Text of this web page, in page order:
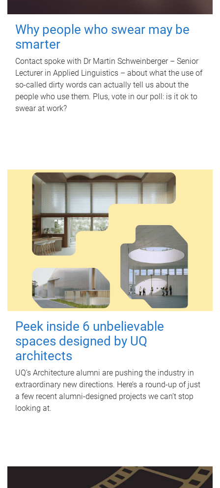
Why people who swear may be
smarter
Contact spoke with Dr Martin Schweinberger – Senior
Lecturer in Applied Linguistics – about what the use of
so-called dirty words can actually tell us about the
people who use them. Plus, vote in our poll: is it ok to
swear at work?
Peek inside 6 unbelievable
spaces designed by UQ
architects
UQ's Architecture alumni are pushing the industry in
extraordinary new directions. Here’s a round-up of just
a few recent alumni-designed projects we can’t stop
looking at.